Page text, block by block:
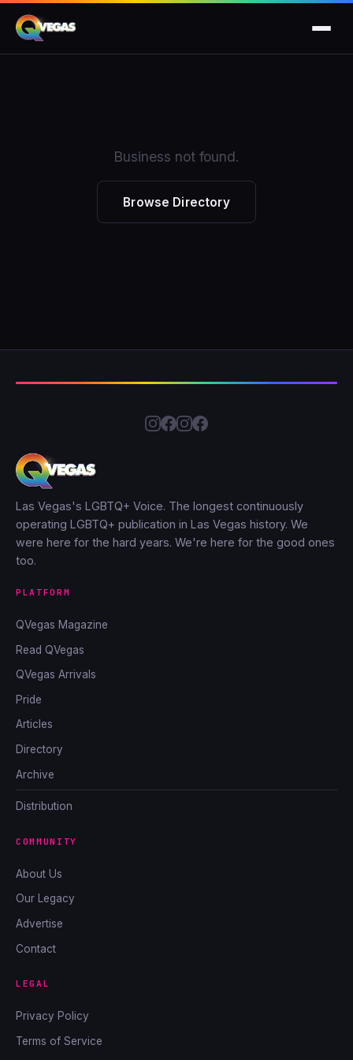
Business not found.
Browse Directory
Las Vegas's LGBTQ+ Voice. The longest continuously
operating LGBTQ+ publication in Las Vegas history. We
were here for the hard years. We're here for the good ones
too.
PLATFORM
QVegas Magazine
Read QVegas
QVegas Arrivals
Pride
Articles
Directory
Archive
Distribution
COMMUNITY
About Us
Our Legacy
Advertise
Contact
LEGAL
Privacy Policy
Terms of Service